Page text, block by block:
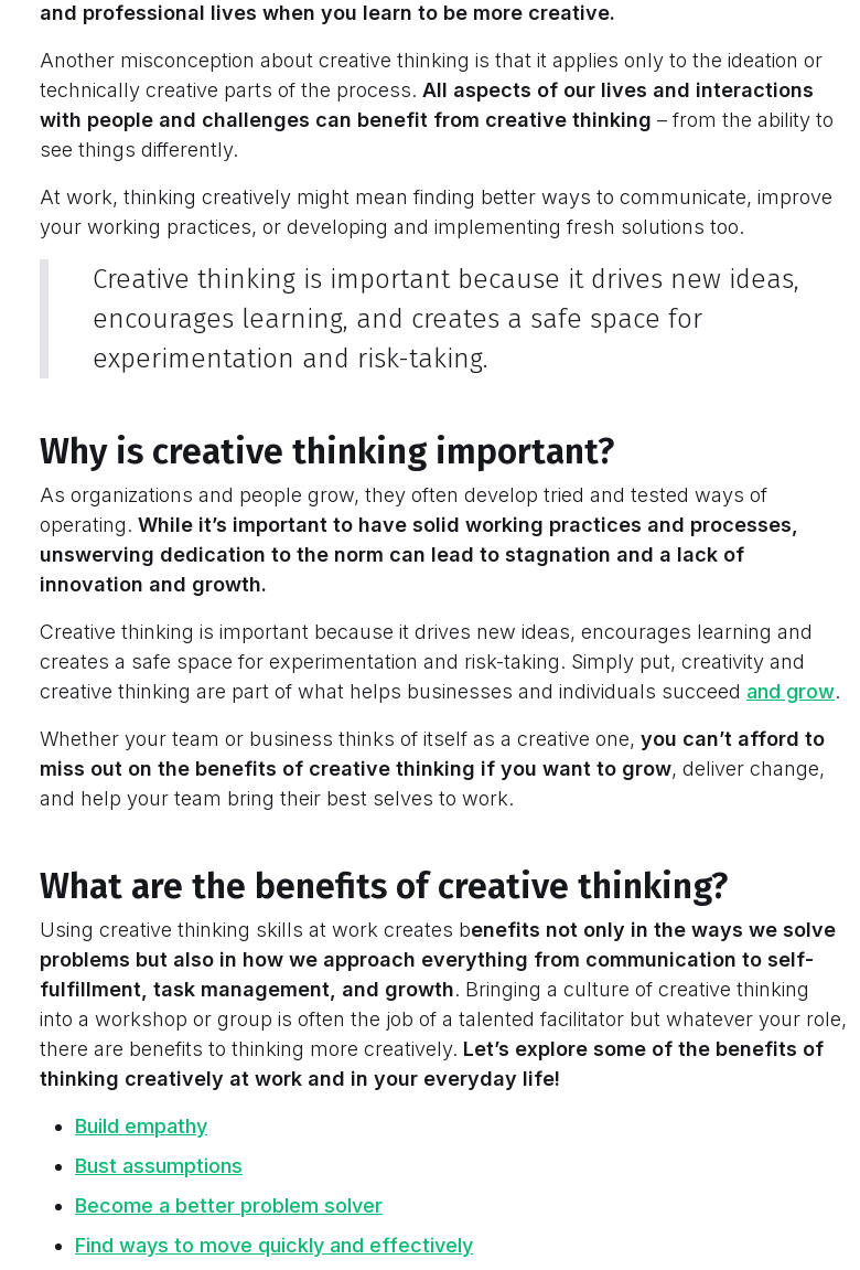
and professional lives when you learn to be more creative.
Another misconception about creative thinking is that it applies only to the ideation or
technically creative parts of the process. All aspects of our lives and interactions
with people and challenges can benefit from creative thinking – from the ability to
see things differently.
At work, thinking creatively might mean finding better ways to communicate, improve
your working practices, or developing and implementing fresh solutions too.
Creative thinking is important because it drives new ideas,
encourages learning, and creates a safe space for
experimentation and risk-taking.
Why is creative thinking important?
As organizations and people grow, they often develop tried and tested ways of
operating. While it’s important to have solid working practices and processes,
unswerving dedication to the norm can lead to stagnation and a lack of
innovation and growth.
Creative thinking is important because it drives new ideas, encourages learning and
creates a safe space for experimentation and risk-taking. Simply put, creativity and
creative thinking are part of what helps businesses and individuals succeed and grow.
Whether your team or business thinks of itself as a creative one, you can’t afford to
miss out on the benefits of creative thinking if you want to grow, deliver change,
and help your team bring their best selves to work.
What are the benefits of creative thinking?
Using creative thinking skills at work creates benefits not only in the ways we solve
problems but also in how we approach everything from communication to self-
fulfillment, task management, and growth. Bringing a culture of creative thinking
into a workshop or group is often the job of a talented facilitator but whatever your role,
there are benefits to thinking more creatively. Let’s explore some of the benefits of
thinking creatively at work and in your everyday life!
Build empathy
Bust assumptions
Become a better problem solver
Find ways to move quickly and effectively